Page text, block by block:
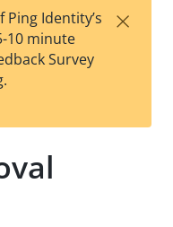
est
t
w
Identity’s
10 minute
Survey
×